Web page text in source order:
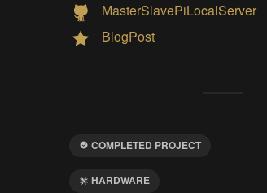
MasterSlavePiLocalServer
BlogPost
COMPLETED PROJECT
HARDWARE